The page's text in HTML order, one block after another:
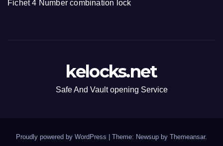
Fichet 4 Number combination lock
kelocks.net
Safe And Vault opening Service
Proudly powered by WordPress Theme: Newsup by Themeansar.